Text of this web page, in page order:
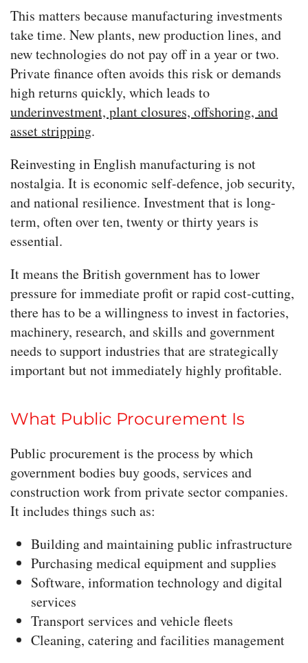
This matters because manufacturing investments
take time. New plants, new production lines, and
new technologies do not pay off in a year or two.
Private finance often avoids this risk or demands
high returns quickly, which leads to
underinvestment, plant closures, offshoring, and
asset stripping.
Reinvesting in English manufacturing is not
nostalgia. It is economic self-defence, job security,
and national resilience. Investment that is long-
term, often over ten, twenty or thirty years is
essential.
It means the British government has to lower
pressure for immediate profit or rapid cost-cutting,
there has to be a willingness to invest in factories,
machinery, research, and skills and government
needs to support industries that are strategically
important but not immediately highly profitable.
What Public Procurement Is
Public procurement is the process by which
government bodies buy goods, services and
construction work from private sector companies.
It includes things such as:
Building and maintaining public infrastructure
Purchasing medical equipment and supplies
Software, information technology and digital
services
Transport services and vehicle fleets
Cleaning, catering and facilities management